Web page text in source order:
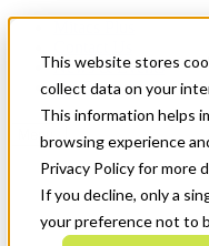
This website stores
collect data on your
This information helps
browsing experience
Privacy Policy for more
If you decline, only a
your preference not to
News & Events
Get Started
Menu